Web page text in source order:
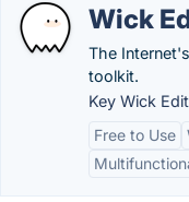
Wick
The
toolkit.
Key Wick
Free to Use